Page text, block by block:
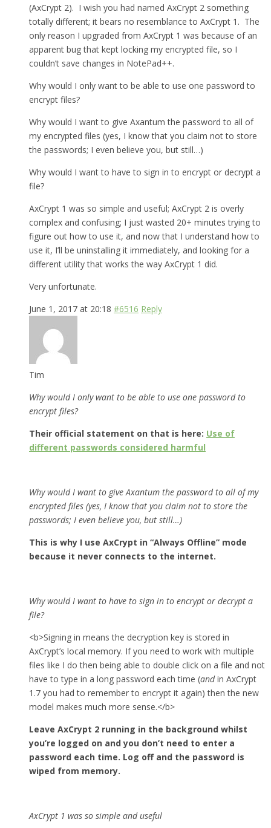
(AxCrypt 2). I wish you had named AxCrypt 2 something
totally different; it bears no resemblance to AxCrypt 1. The
only reason I upgraded from AxCrypt 1 was because of an
apparent bug that kept locking my encrypted file, so I
couldn’t save changes in NotePad++.
Why would I only want to be able to use one password to
encrypt files?
Why would I want to give Axantum the password to all of
my encrypted files (yes, I know that you claim not to store
the passwords; I even believe you, but still…)
Why would I want to have to sign in to encrypt or decrypt a
file?
AxCrypt 1 was so simple and useful; AxCrypt 2 is overly
complex and confusing; I just wasted 20+ minutes trying to
figure out how to use it, and now that I understand how to
use it, I’ll be uninstalling it immediately, and looking for a
different utility that works the way AxCrypt 1 did.
Very unfortunate.
June 1, 2017 at 20:18 #6516 Reply
Tim
Why would I only want to be able to use one password to
encrypt files?
Their official statement on that is here: Use of
different passwords considered harmful
Why would I want to give Axantum the password to all of my
encrypted files (yes, I know that you claim not to store the
passwords; I even believe you, but still…)
This is why I use AxCrypt in “Always Offline” mode
because it never connects to the internet.
Why would I want to have to sign in to encrypt or decrypt a
file?
<b>Signing in means the decryption key is stored in
AxCrypt’s local memory. If you need to work with multiple
files like I do then being able to double click on a file and not
have to type in a long password each time (andin AxCrypt
1.7 you had to remember to encrypt it again) then the new
model makes much more sense.</b>
Leave AxCrypt 2 running in the background whilst
you’re logged on and you don’t need to enter a
password each time. Log off and the password is
wiped from memory.
AxCrypt 1 was so simple and useful